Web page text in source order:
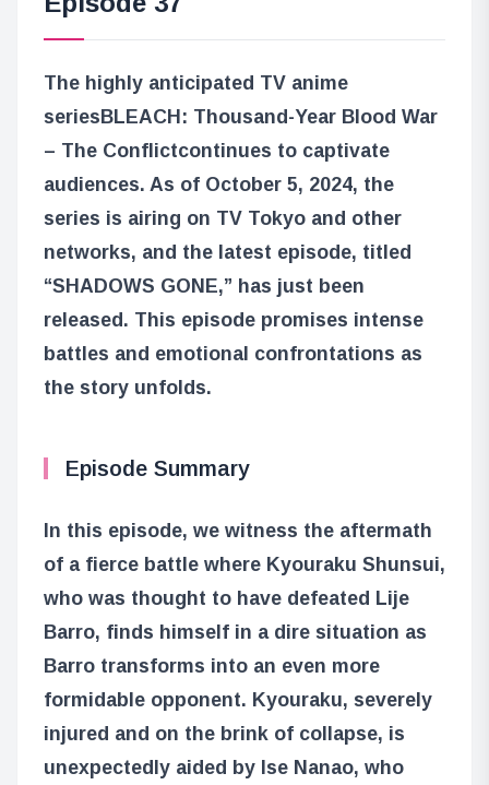
The highly anticipated TV anime
seriesBLEACH: Thousand-Year Blood War
– The Conflictcontinues to captivate
audiences. As of October 5, 2024, the
series is airing on TV Tokyo and other
networks, and the latest episode, titled
“SHADOWS GONE,” has just been
released. This episode promises intense
battles and emotional confrontations as
the story unfolds.
Episode Summary
In this episode, we witness the aftermath
of a fierce battle where Kyouraku Shunsui,
who was thought to have defeated Lije
Barro, finds himself in a dire situation as
Barro transforms into an even more
formidable opponent. Kyouraku, severely
injured and on the brink of collapse, is
unexpectedly aided by Ise Nanao, who